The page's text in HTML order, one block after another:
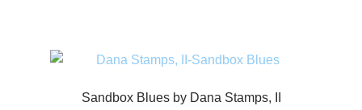
Sandbox Blues by Dana Stamps, II